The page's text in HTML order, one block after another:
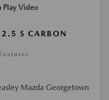
Play Video
S CARBON
Mazda Georgetown